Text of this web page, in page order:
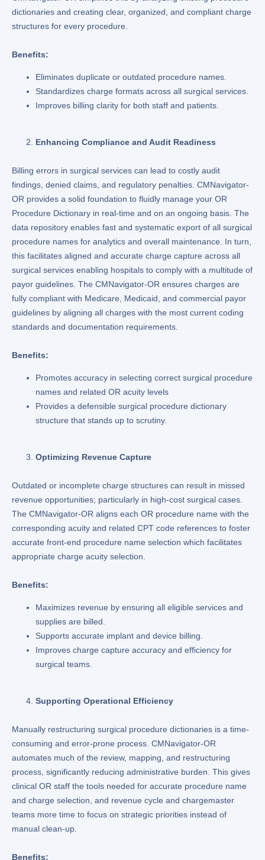
dictionaries and creating clear, organized, and compliant charge
structures for every procedure.
Benefits:
Eliminates duplicate or outdated procedure names.
Standardizes charge formats across all surgical services.
Improves billing clarity for both staff and patients.
Enhancing Compliance and Audit Readiness
Billing errors in surgical services can lead to costly audit
findings, denied claims, and regulatory penalties. CMNavigator-
OR provides a solid foundation to fluidly manage your OR
Procedure Dictionary in real-time and on an ongoing basis. The
data repository enables fast and systematic export of all surgical
procedure names for analytics and overall maintenance. In turn,
this facilitates aligned and accurate charge capture across all
surgical services enabling hospitals to comply with a multitude of
payor guidelines. The CMNavigator-OR ensures charges are
fully compliant with Medicare, Medicaid, and commercial payor
guidelines by aligning all charges with the most current coding
standards and documentation requirements.
Benefits:
Promotes accuracy in selecting correct surgical procedure
names and related OR acuity levels
Provides a defensible surgical procedure dictionary
structure that stands up to scrutiny.
Optimizing Revenue Capture
Outdated or incomplete charge structures can result in missed
revenue opportunities; particularly in high-cost surgical cases.
The CMNavigator-OR aligns each OR procedure name with the
corresponding acuity and related CPT code references to foster
accurate front-end procedure name selection which facilitates
appropriate charge acuity selection.
Benefits:
Maximizes revenue by ensuring all eligible services and
supplies are billed.
Supports accurate implant and device billing.
Improves charge capture accuracy and efficiency for
surgical teams.
Supporting Operational Efficiency
Manually restructuring surgical procedure dictionaries is a time-
consuming and error-prone process. CMNavigator-OR
automates much of the review, mapping, and restructuring
process, significantly reducing administrative burden. This gives
clinical OR staff the tools needed for accurate procedure name
and charge selection, and revenue cycle and chargemaster
teams more time to focus on strategic priorities instead of
manual clean-up.
Benefits: